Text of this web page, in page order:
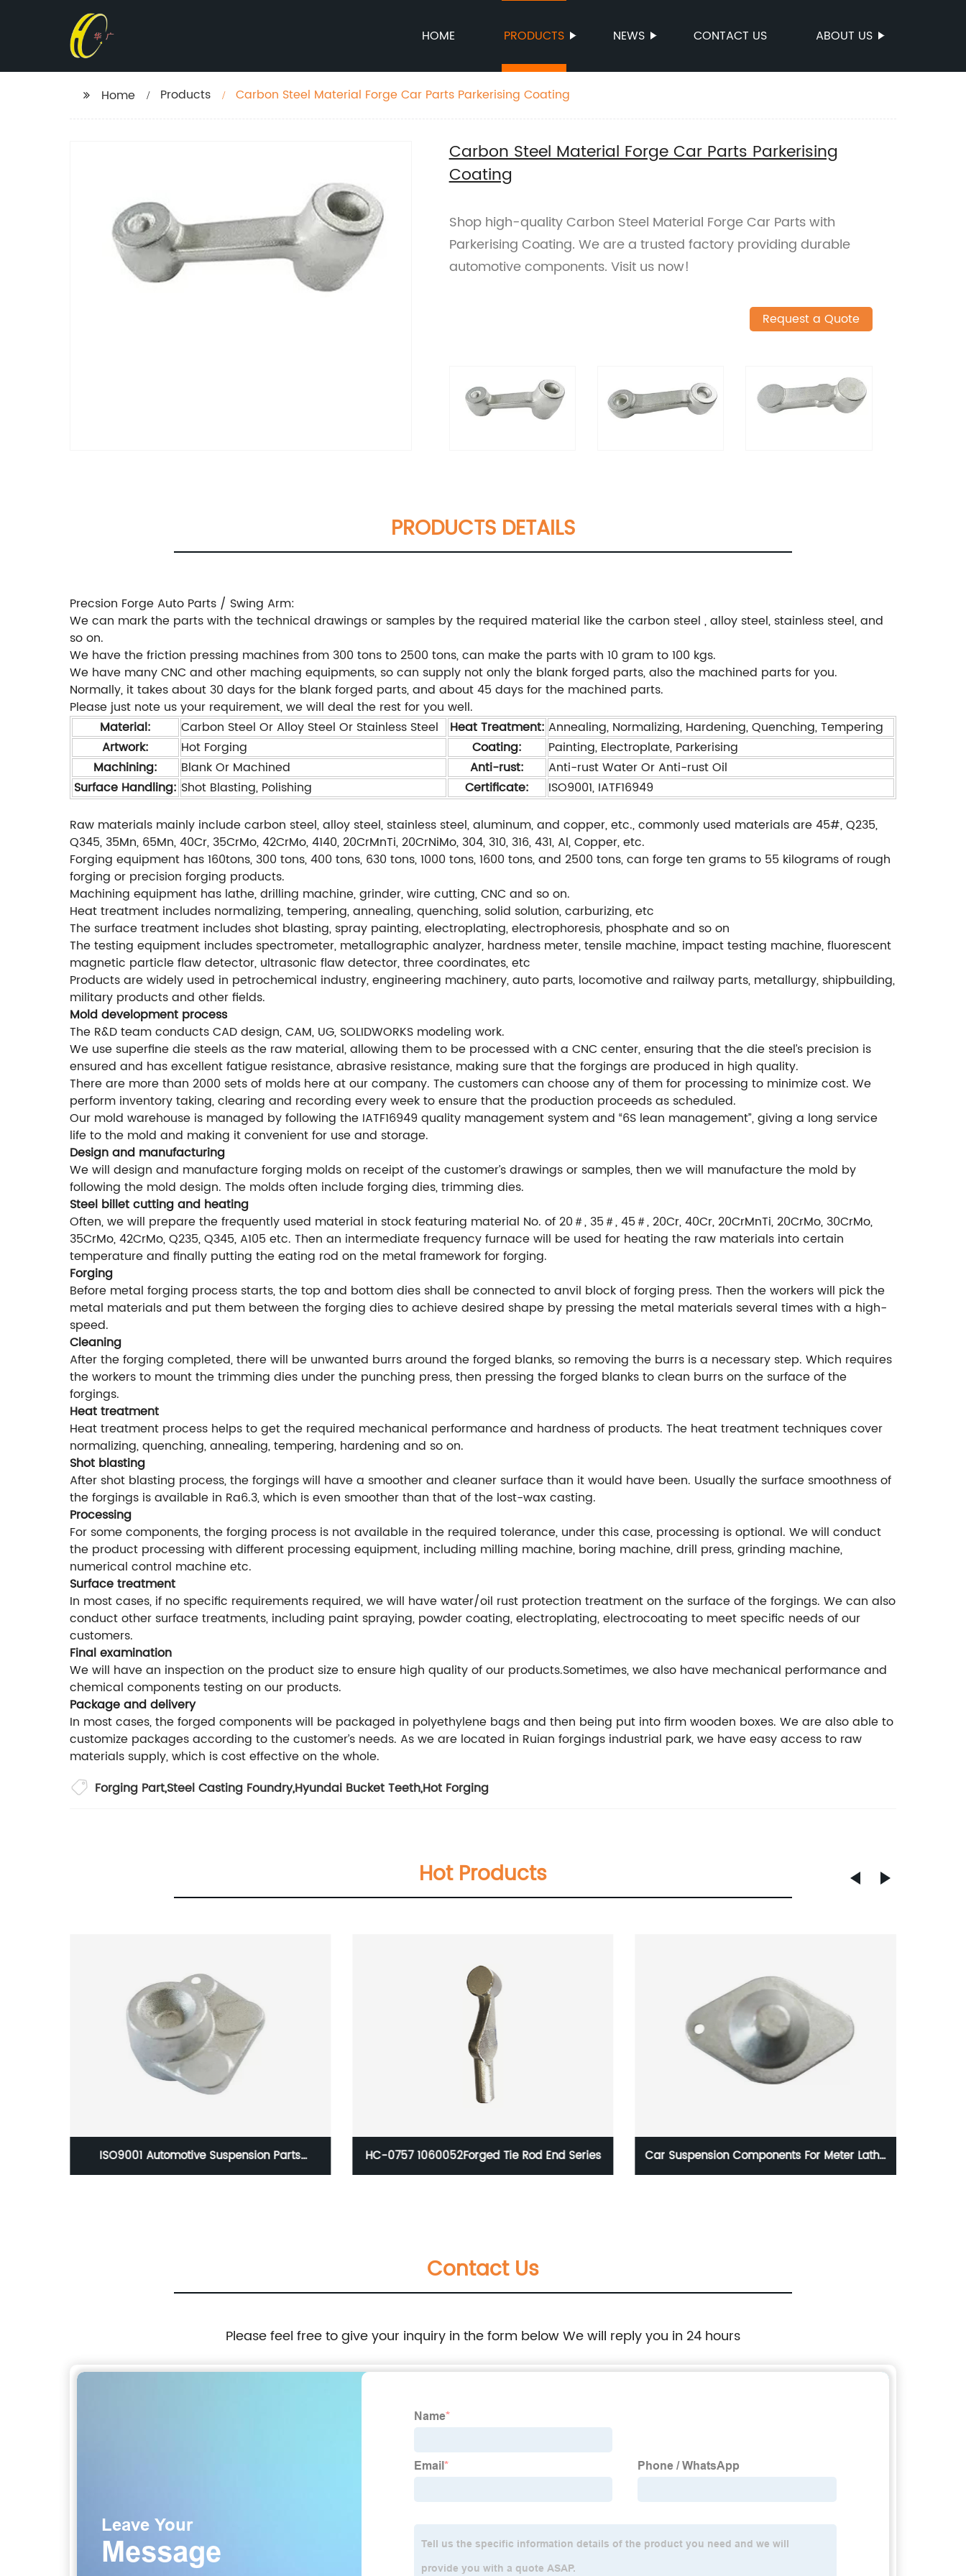
HOME PRODUCTS NEWS CONTACT US ABOUT US
Home Products Carbon Steel Material Forge Car Parts Parkerising Coating
Carbon Steel Material Forge Car Parts Parkerising
Coating
Shop high-quality Carbon Steel Material Forge Car Parts with
Parkerising Coating. We are a trusted factory providing durable
automotive components. Visit us now!
Request a Quote
PRODUCTS DETAILS
Precsion Forge Auto Parts / Swing Arm:
We can mark the parts with the technical drawings or samples by the required material like the carbon steel , alloy steel, stainless steel, and
so on.
We have the friction pressing machines from 300 tons to 2500 tons, can make the parts with 10 gram to 100 kgs.
We have many CNC and other maching equipments, so can supply not only the blank forged parts, also the machined parts for you.
Normally, it takes about 30 days for the blank forged parts, and about 45 days for the machined parts.
Please just note us your requirement, we will deal the rest for you well.
Material:
Carbon Steel Or Alloy Steel Or Stainless Steel Heat Treatment: Annealing, Normalizing, Hardening, Quenching, Tempering
Artwork:
Hot Forging Coating:
Painting, Electroplate, Parkerising
Machining:
Blank Or Machined Anti-rust:
Anti-rust Water Or Anti-rust Oil
Surface Handling: Shot Blasting, Polishing Certificate:
ISO9001, IATF16949
Raw materials mainly include carbon steel, alloy steel, stainless steel, aluminum, and copper, etc., commonly used materials are 45#, Q235,
Q345, 35Mn, 65Mn, 40Cr, 35CrMo, 42CrMo, 4140, 20CrMnTi, 20CrNiMo, 304, 310, 316, 431, Al, Copper, etc.
Forging equipment has 160tons, 300 tons, 400 tons, 630 tons, 1000 tons, 1600 tons, and 2500 tons, can forge ten grams to 55 kilograms of rough
forging or precision forging products.
Machining equipment has lathe, drilling machine, grinder, wire cutting, CNC and so on.
Heat treatment includes normalizing, tempering, annealing, quenching, solid solution, carburizing, etc
The surface treatment includes shot blasting, spray painting, electroplating, electrophoresis, phosphate and so on
The testing equipment includes spectrometer, metallographic analyzer, hardness meter, tensile machine, impact testing machine, fluorescent
magnetic particle flaw detector, ultrasonic flaw detector, three coordinates, etc
Products are widely used in petrochemical industry, engineering machinery, auto parts, locomotive and railway parts, metallurgy, shipbuilding,
military products and other fields.
Mold development process
The R&D team conducts CAD design, CAM, UG, SOLIDWORKS modeling work.
We use superfine die steels as the raw material, allowing them to be processed with a CNC center, ensuring that the die steel’s precision is
ensured and has excellent fatigue resistance, abrasive resistance, making sure that the forgings are produced in high quality.
There are more than 2000 sets of molds here at our company. The customers can choose any of them for processing to minimize cost. We
perform inventory taking, clearing and recording every week to ensure that the production proceeds as scheduled.
Our mold warehouse is managed by following the IATF16949 quality management system and “6S lean management”, giving a long service
life to the mold and making it convenient for use and storage.
Design and manufacturing
We will design and manufacture forging molds on receipt of the customer’s drawings or samples, then we will manufacture the mold by
following the mold design. The molds often include forging dies, trimming dies.
Steel billet cutting and heating
Often, we will prepare the frequently used material in stock featuring material No. of 20＃, 35＃, 45＃, 20Cr, 40Cr, 20CrMnTi, 20CrMo, 30CrMo,
35CrMo, 42CrMo, Q235, Q345, A105 etc. Then an intermediate frequency furnace will be used for heating the raw materials into certain
temperature and finally putting the eating rod on the metal framework for forging.
Forging
Before metal forging process starts, the top and bottom dies shall be connected to anvil block of forging press. Then the workers will pick the
metal materials and put them between the forging dies to achieve desired shape by pressing the metal materials several times with a high-
speed.
Cleaning
After the forging completed, there will be unwanted burrs around the forged blanks, so removing the burrs is a necessary step. Which requires
the workers to mount the trimming dies under the punching press, then pressing the forged blanks to clean burrs on the surface of the
forgings.
Heat treatment
Heat treatment process helps to get the required mechanical performance and hardness of products. The heat treatment techniques cover
normalizing, quenching, annealing, tempering, hardening and so on.
Shot blasting
After shot blasting process, the forgings will have a smoother and cleaner surface than it would have been. Usually the surface smoothness of
the forgings is available in Ra6.3, which is even smoother than that of the lost-wax casting.
Processing
For some components, the forging process is not available in the required tolerance, under this case, processing is optional. We will conduct
the product processing with different processing equipment, including milling machine, boring machine, drill press, grinding machine,
numerical control machine etc.
Surface treatment
In most cases, if no specific requirements required, we will have water/oil rust protection treatment on the surface of the forgings. We can also
conduct other surface treatments, including paint spraying, powder coating, electroplating, electrocoating to meet specific needs of our
customers.
Final examination
We will have an inspection on the product size to ensure high quality of our products.Sometimes, we also have mechanical performance and
chemical components testing on our products.
Package and delivery
In most cases, the forged components will be packaged in polyethylene bags and then being put into firm wooden boxes. We are also able to
customize packages according to the customer’s needs. As we are located in Ruian forgings industrial park, we have easy access to raw
materials supply, which is cost effective on the whole.
Forging Part,Steel Casting Foundry,Hyundai Bucket Teeth,Hot Forging
Hot Products
HC-0757 1060052Forged Tie Rod End Series Car Suspension Components For Meter Lathe HC-O764 1020835 LForged Tie Rod End Series
Contact Us
Please feel free to give your inquiry in the form below We will reply you in 24 hours